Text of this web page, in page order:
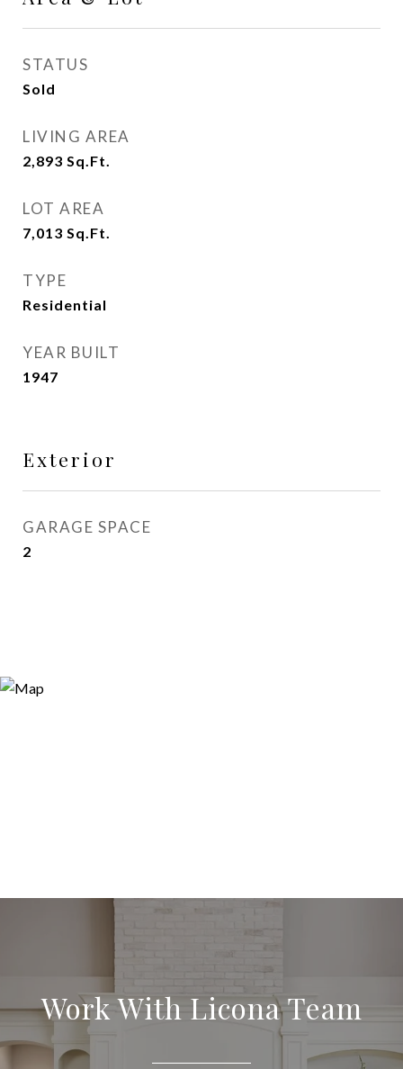
STATUS
Sold
LIVING AREA
2,893 Sq.Ft.
LOT AREA
7,013 Sq.Ft.
TYPE
Residential
YEAR BUILT
1947
Exterior
GARAGE SPACE
2
Work With Licona Team